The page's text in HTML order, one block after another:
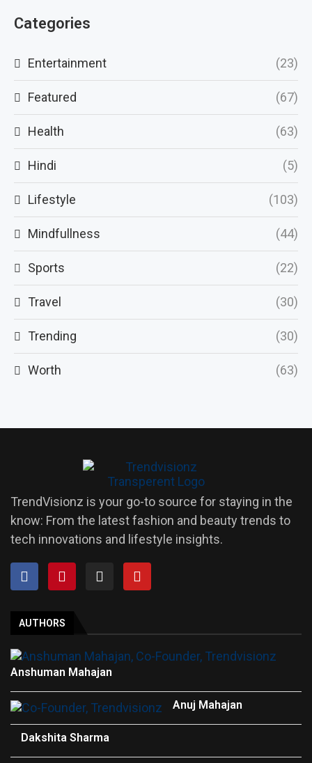
Categories
Entertainment (23)
Featured (67)
Health (63)
Hindi (5)
Lifestyle (103)
Mindfullness (44)
Sports (22)
Travel (30)
Trending (30)
Worth (63)
TrendVisionz is your go-to source for staying in the
know: From the latest fashion and beauty trends to
tech innovations and lifestyle insights.
AUTHORS
Anshuman Mahajan
Anuj Mahajan
Dakshita Sharma